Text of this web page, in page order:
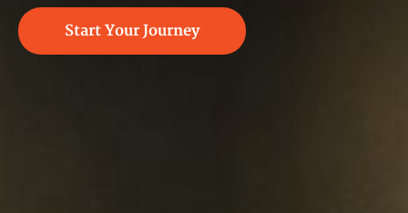
Start Your Journey